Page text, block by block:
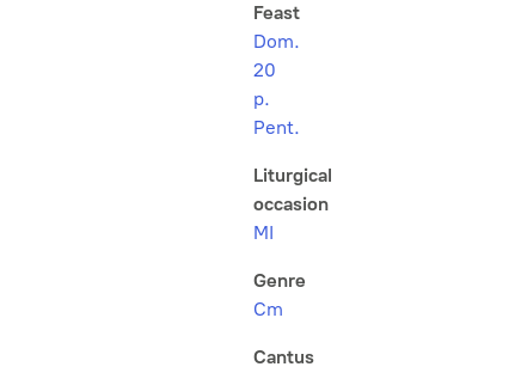
Feast
Dom.
20
p.
Pent.
Liturgical
occasion
MI
Genre
Cm
Cantus